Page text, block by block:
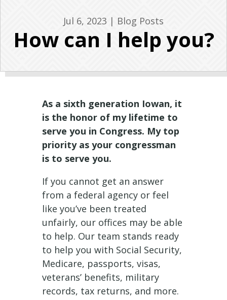
Jul 6, 2023 | Blog Posts
How can I help you?
As a sixth generation Iowan, it
is the honor of my lifetime to
serve you in Congress. My top
priority as your congressman
is to serve you.
If you cannot get an answer
from a federal agency or feel
like you’ve been treated
unfairly, our offices may be able
to help. Our team stands ready
to help you with Social Security,
Medicare, passports, visas,
veterans’ benefits, military
records, tax returns, and more.